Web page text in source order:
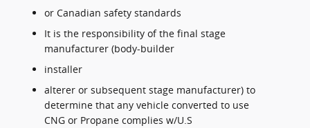
or Canadian safety standards
It is the responsibility of the final stage
manufacturer (body-builder
installer
alterer or subsequent stage manufacturer) to
determine that any vehicle converted to use
CNG or Propane complies w/U.S